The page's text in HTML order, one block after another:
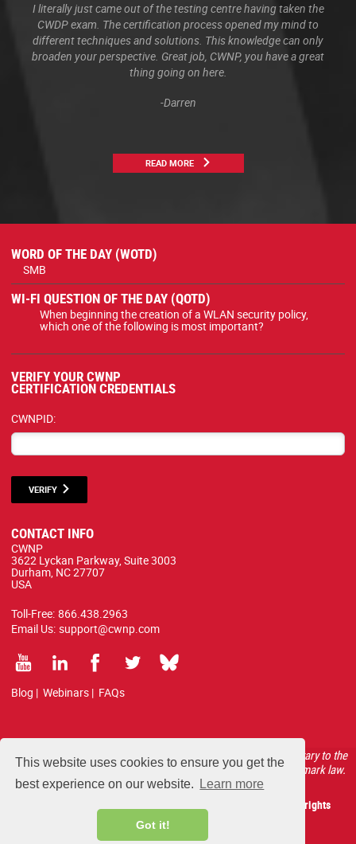
This website uses cookies to ensure you get the
best experience on our website.
Learn more
Got it!
I literally just came out of the testing centre having taken the
CWDP exam. The certification process opened my mind to
different techniques and solutions. This knowledge can only
broaden your perspective. Great job, CWNP, you have a great
thing going on here.
-Darren
READ MORE
WORD OF THE DAY (WOTD)
SMB
WI-FI QUESTION OF THE DAY (QOTD)
When beginning the creation of a WLAN security policy,
which one of the following is most important?
VERIFY YOUR CWNP
CERTIFICATION CREDENTIALS
CWNPID:
VERIFY
CONTACT INFO
CWNP
3622 Lyckan Parkway, Suite 3003
Durham, NC 27707
USA
Toll-Free: 866.438.2963
Email Us: support@cwnp.com
Blog | Webinars | FAQs
All courses, exams, and study materials listed below are proprietary to the
CWNP, LLC. (CWNP®) and are protected by copyright and trademark law.
Copyright 2026 Certified Wireless Network Professionals. All rights
reserved.